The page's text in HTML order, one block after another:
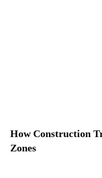
How Construction
Zones